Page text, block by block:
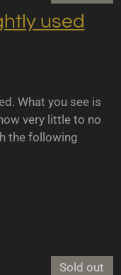
used
What you see is
very little to no
the following
Sold out